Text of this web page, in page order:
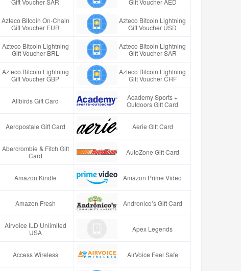
Azteco Bitcoin On-Chain
Gift Voucher EUR
Azteco Bitcoin Lightning
Gift Voucher USD
Azteco Bitcoin Lightning
Gift Voucher BRL
Azteco Bitcoin Lightning
Gift Voucher SAR
Azteco Bitcoin Lightning
Gift Voucher GBP
Azteco Bitcoin Lightning
Gift Voucher CHF
Allbirds Gift Card
Academy Sports +
Outdoors Gift Card
Aeropostale Gift Card Aerie Gift Card
Abercrombie & Fitch Gift
Card
AutoZone Gift Card
Amazon Kindle Amazon Prime Video
Amazon Fresh Andronico’s Gift Card
Airvoice ILD Unlimited
USA
Apex Legends
Access Wireless AirVoice Feel Safe